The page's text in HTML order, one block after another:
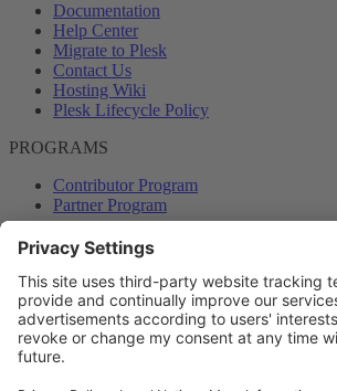
Documentation
Help Center
Migrate to Plesk
Contact Us
Hosting Wiki
Plesk Lifecycle Policy
PROGRAMS
Contributor Program
Partner Program
COMMUNITY
Blog
Forums
Plesk University
© 2026 WebPros International GmbH. All